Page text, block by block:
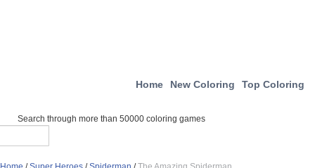
Home New Coloring Top Coloring
Search through more than 50000 coloring games